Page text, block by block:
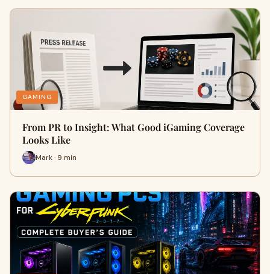
GAMING
From PR to Insight: What Good iGaming Coverage
Looks Like
Mark · 9 min